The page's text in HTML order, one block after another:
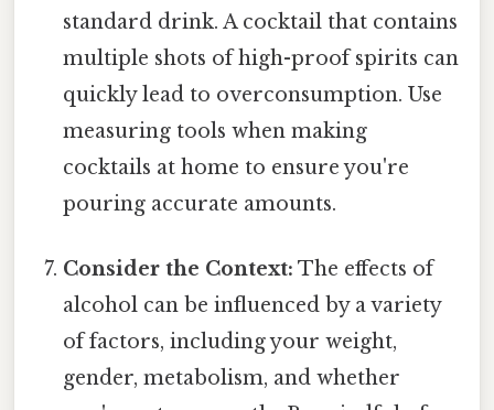
standard drink. A cocktail that contains
multiple shots of high-proof spirits can
quickly lead to overconsumption. Use
measuring tools when making
cocktails at home to ensure you're
pouring accurate amounts.
Consider the Context: The effects of
alcohol can be influenced by a variety
of factors, including your weight,
gender, metabolism, and whether